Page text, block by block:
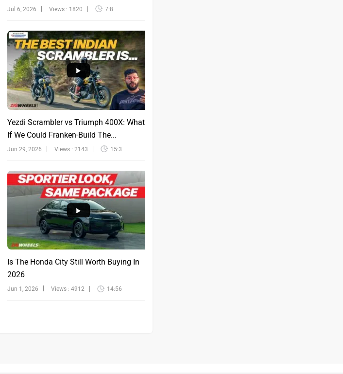
Sinfu...
Jul 6, 2026 Views : 1820 7:8
Yezdi Scrambler vs Triumph 400X: What
If We Could Franken-Build The...
Jun 29, 2026 Views : 2143 15:3
Is The Honda City Still Worth Buying In
2026
Jun 1, 2026 Views : 4912 14:56